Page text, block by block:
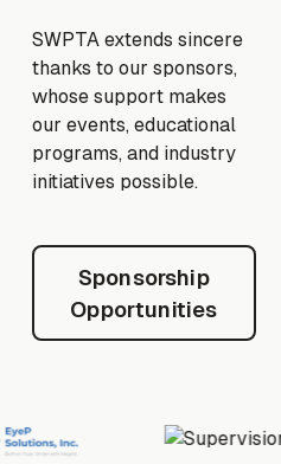
SWPTA extends sincere
thanks to our sponsors,
whose support makes
our events, educational
programs, and industry
initiatives possible.
Sponsorship
Opportunities